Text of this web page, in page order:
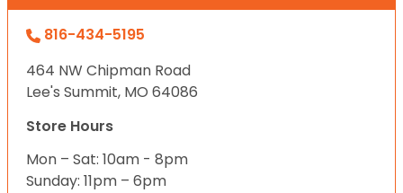
816-434-5195
464 NW Chipman Road
Lee's Summit, MO 64086
Store Hours
Mon – Sat: 10am - 8pm
Sunday: 11pm – 6pm